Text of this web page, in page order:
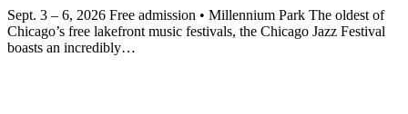
Sept. 3 – 6, 2026 Free admission • Millennium Park The oldest of
Chicago’s free lakefront music festivals, the Chicago Jazz Festival
boasts an incredibly…